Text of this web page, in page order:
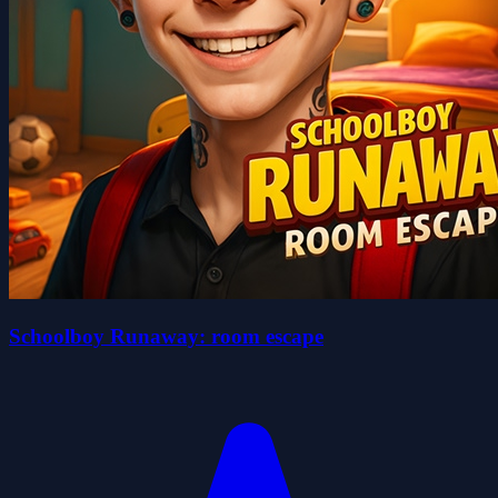
Schoolboy Runaway: room escape